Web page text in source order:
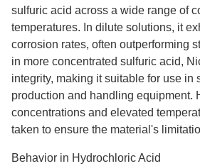
sulfuric acid across a wide range of
temperatures. In dilute solutions, it
corrosion rates, often outperforming
in more concentrated sulfuric acid,
integrity, making it suitable for use in
production and handling equipment.
concentrations and elevated
taken to ensure the material's
Behavior in Hydrochloric Acid